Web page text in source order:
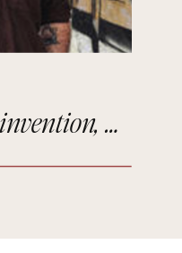
Jono Duffy on Reinvention, Comedy, and Starting Over in Paris